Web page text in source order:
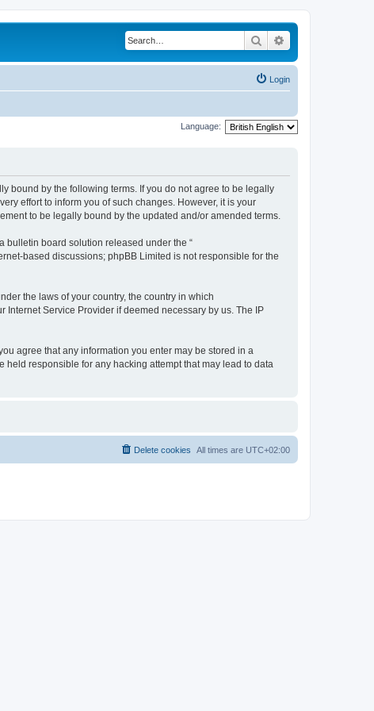
Search
Login
Language:
bound by the following terms. If you do not agree to be legally
effort to inform you of such changes. However, it is your
to be legally bound by the updated and/or amended terms.
a bulletin board solution released under the “
based discussions; phpBB Limited is not responsible for the
the laws of your country, the country in which
Internet Service Provider if deemed necessary by us. The IP
agree that any information you enter may be stored in a
responsible for any hacking attempt that may lead to data
All times are UTC+02:00
Delete cookies